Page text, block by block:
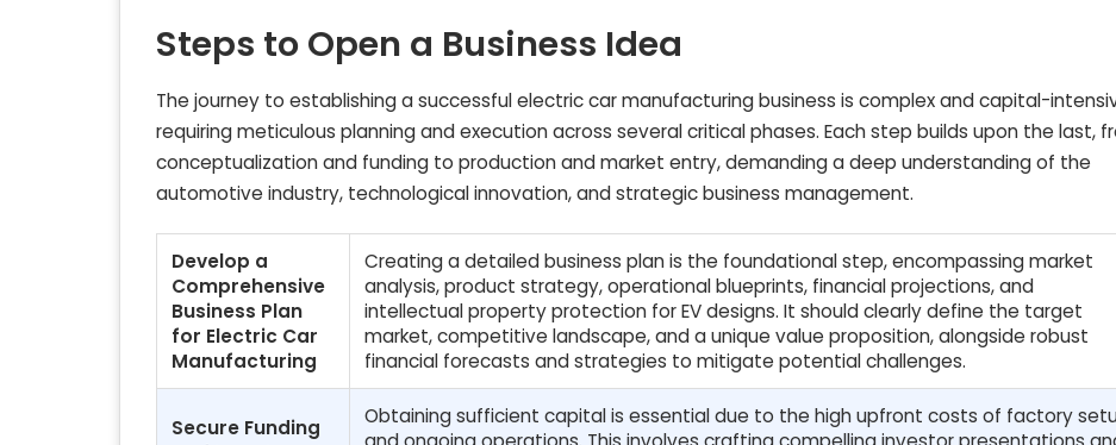
Steps to Open a Business Idea
The journey to establishing a successful electric car manufacturing business is complex and capital-
requiring meticulous planning and execution across several critical phases. Each step builds upon the last,
conceptualization and funding to production and market entry, demanding a deep understanding of the
automotive industry, technological innovation, and strategic business management.
Develop a
Comprehensive
Business Plan
for Electric Car
Manufacturing
Creating a detailed business plan is the foundational step, encompassing market
analysis, product strategy, operational blueprints, financial projections, and
intellectual property protection for EV designs. It should clearly define the target
market, competitive landscape, and a unique value proposition, alongside robust
financial forecasts and strategies to mitigate potential challenges.
Secure Funding
Obtaining sufficient capital is essential due to the high upfront costs of factory